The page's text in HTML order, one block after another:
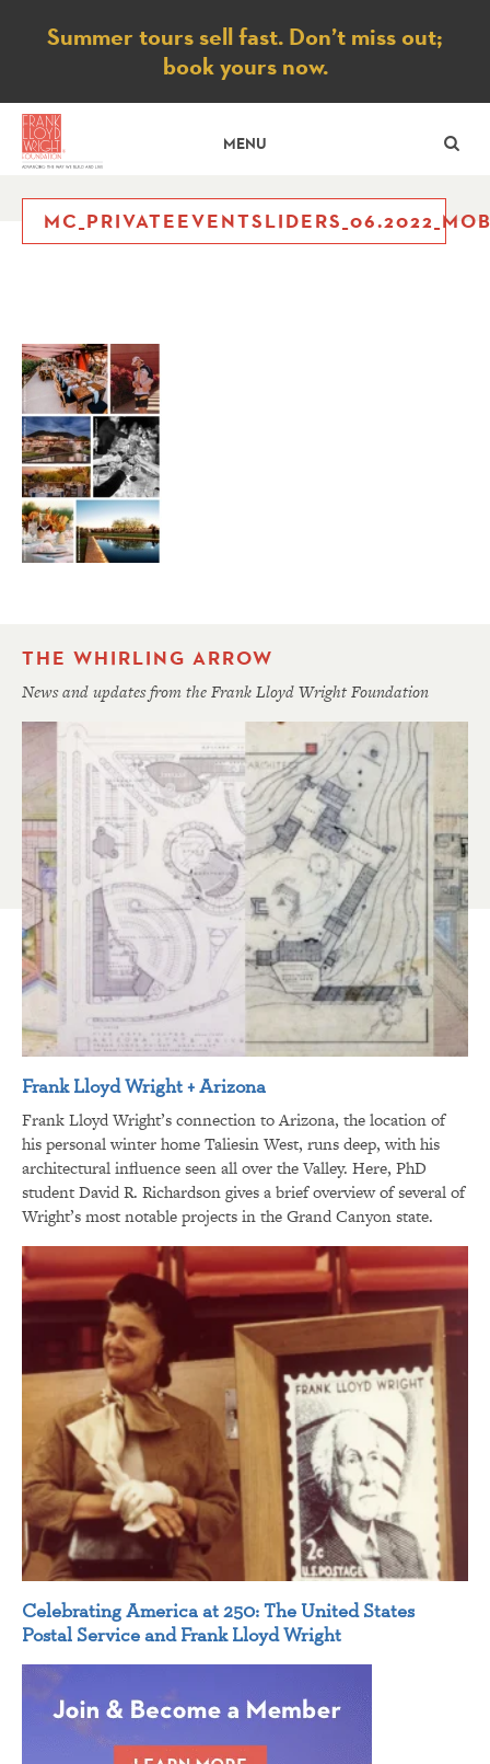
Notice
Summer tours sell fast. Don’t miss out;
book yours now.
MENU
THE WHIRLING ARROW
News and updates from the Frank Lloyd Wright Foundation
Frank Lloyd Wright + Arizona
Frank Lloyd Wright’s connection to Arizona, the location of
his personal winter home Taliesin West, runs deep, with his
architectural influence seen all over the Valley. Here, PhD
student David R. Richardson gives a brief overview of several of
Wright’s most notable projects in the Grand Canyon state.
Celebrating America at 250: The United States
Postal Service and Frank Lloyd Wright